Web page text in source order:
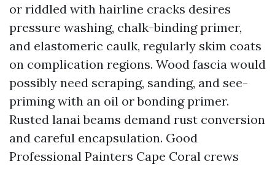
or riddled with hairline cracks desires
pressure washing, chalk-binding primer,
and elastomeric caulk, regularly skim coats
on complication regions. Wood fascia would
possibly need scraping, sanding, and see-
priming with an oil or bonding primer.
Rusted lanai beams demand rust conversion
and careful encapsulation. Good
Professional Painters Cape Coral crews